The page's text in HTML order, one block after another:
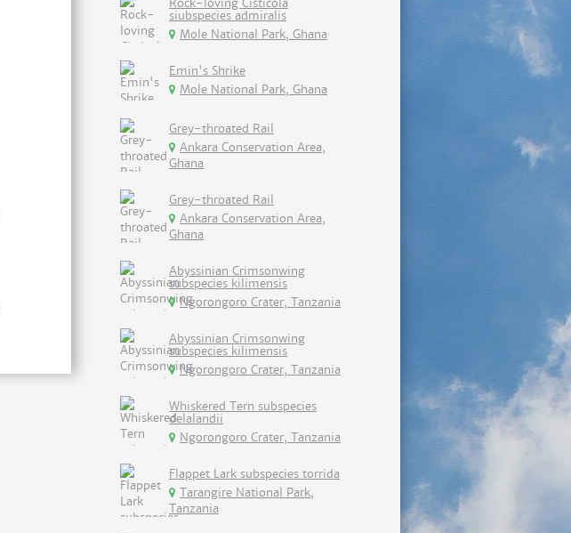
Rock-loving Cisticola
siubspecies admiralis
Mole National Park, Ghana
Emin's Shrike
Mole National Park, Ghana
Grey-throated Rail
Ankara Conservation Area,
Ghana
Grey-throated Rail
Ankara Conservation Area,
Ghana
Abyssinian Crimsonwing
subspecies kilimensis
Ngorongoro Crater, Tanzania
Abyssinian Crimsonwing
subspecies kilimensis
Ngorongoro Crater, Tanzania
Whiskered Tern subspecies
delalandii
Ngorongoro Crater, Tanzania
Flappet Lark subspecies torrida
Tarangire National Park,
Tanzania